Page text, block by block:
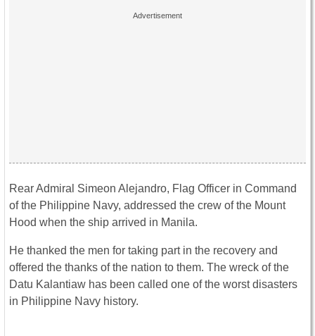
Rear Admiral Simeon Alejandro, Flag Officer in Command
of the Philippine Navy, addressed the crew of the Mount
Hood when the ship arrived in Manila.
He thanked the men for taking part in the recovery and
offered the thanks of the nation to them. The wreck of the
Datu Kalantiaw has been called one of the worst disasters
in Philippine Navy history.